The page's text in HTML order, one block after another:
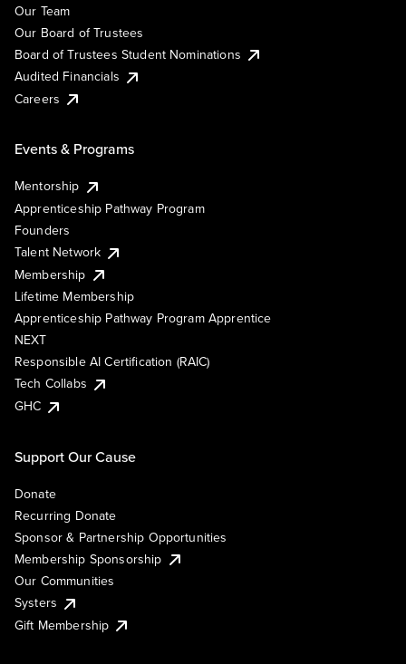
Our Team
Our Board of Trustees
Board of Trustees Student Nominations
Audited Financials
Careers
Events & Programs
Mentorship
Apprenticeship Pathway Program
Founders
Talent Network
Membership
Lifetime Membership
Apprenticeship Pathway Program Apprentice
NEXT
Responsible AI Certification (RAIC)
Tech Collabs
GHC
Support Our Cause
Donate
Recurring Donate
Sponsor & Partnership Opportunities
Membership Sponsorship
Our Communities
Systers
Gift Membership